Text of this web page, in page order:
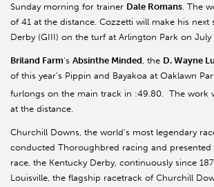
Sunday morning for trainer Dale Romans . The
of 41 at the distance. Cozzetti will make his next
Derby (GIII) on the turf at Arlington Park on July
Briland Farm’s Absinthe Minded , the D. Wayne
of this year’s Pippin and Bayakoa at Oaklawn
furlongs on the main track in :49.80. The work
at the distance.
Churchill Downs, the world’s most legendary
conducted Thoroughbred racing and presented
race, the Kentucky Derby, continuously since
Louisville, the flagship racetrack of Churchill